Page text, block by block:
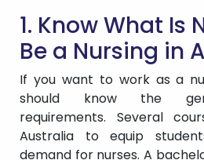
1. Know What Is
Be a Nursing in
If you want to work as a
should know the
requirements. Several
Australia to equip
demand for nurses. A